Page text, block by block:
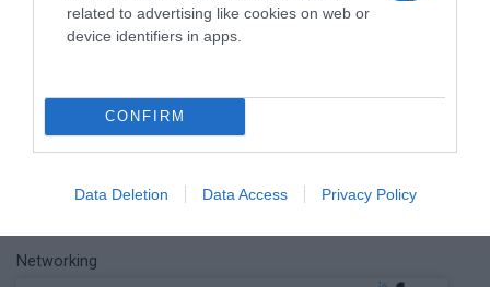
related to advertising like cookies on web or
device identifiers in apps.
CONFIRM
Data Deletion Data Access Privacy Policy
Cyber Security
Networking